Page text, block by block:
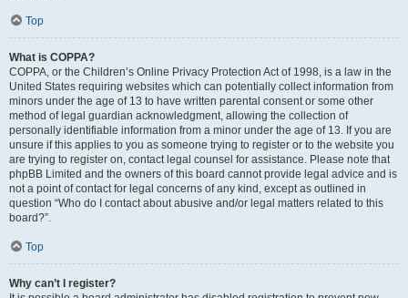
Top
What is COPPA?
COPPA, or the Children’s Online Privacy Protection Act of 1998, is a law in the
United States requiring websites which can potentially collect information from
minors under the age of 13 to have written parental consent or some other
method of legal guardian acknowledgment, allowing the collection of
personally identifiable information from a minor under the age of 13. If you are
unsure if this applies to you as someone trying to register or to the website you
are trying to register on, contact legal counsel for assistance. Please note that
phpBB Limited and the owners of this board cannot provide legal advice and is
not a point of contact for legal concerns of any kind, except as outlined in
question “Who do I contact about abusive and/or legal matters related to this
board?”.
Top
Why can’t I register?